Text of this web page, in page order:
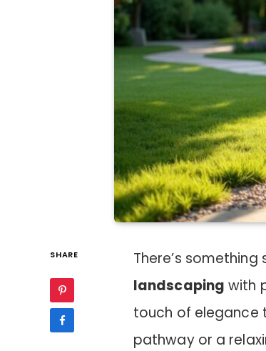
SHARE There’s
landscaping with
touch of elegance
pathway or a